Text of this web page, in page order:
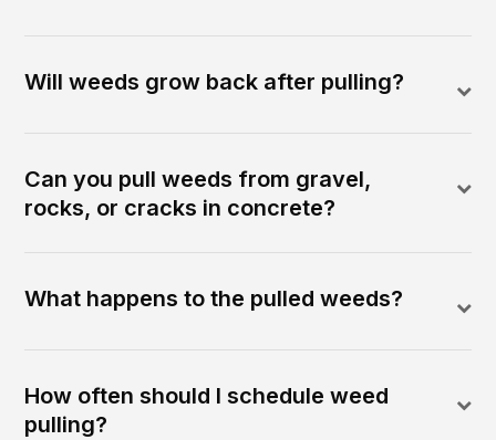
Will weeds grow back after pulling?
Can you pull weeds from gravel,
rocks, or cracks in concrete?
What happens to the pulled weeds?
How often should I schedule weed
pulling?